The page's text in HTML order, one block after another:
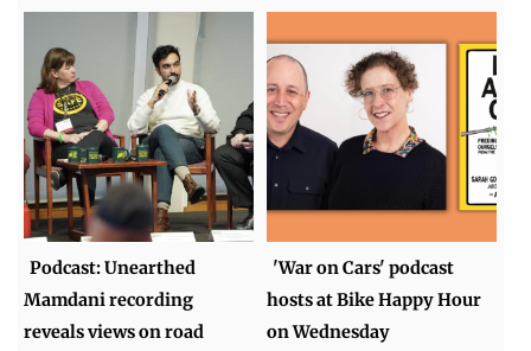
Podcast: Unearthed
Mamdani recording
reveals views on road
'War on Cars' podcast
hosts at Bike Happy Hour
on Wednesday